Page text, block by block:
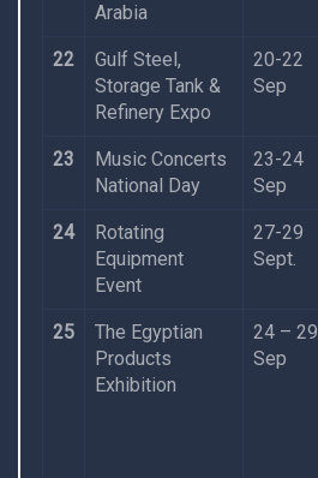
Arabia
22
Gulf Steel,
Storage Tank &
Refinery Expo
20-22
Sep
23
Music Concerts
National Day
23-24
Sep
24
Rotating
Equipment
Event
27-29
Sept.
25
The Egyptian
Products
Exhibition
24 – 29
Sep